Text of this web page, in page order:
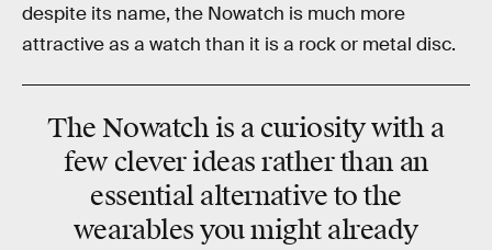
despite its name, the Nowatch is much more
attractive as a watch than it is a rock or metal disc.
The Nowatch is a curiosity with a
few clever ideas rather than an
essential alternative to the
wearables you might already